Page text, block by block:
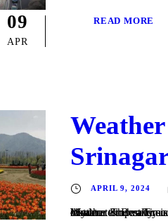
09
APR
READ MORE
APRIL 9, 2024
Weather & Best Time to Visit Srinagar Climate & Weather Srinagar has a humid subtropical climate . The valley is surrounded by the Himalayas on all sides. Winters are cool, with daytime temperature averaging to 2.5 °C (36.5 °F), and drops below freezing point at night. Moderate to heavy snowfall occurs in winter and the highway connecting Srinagar with the rest...